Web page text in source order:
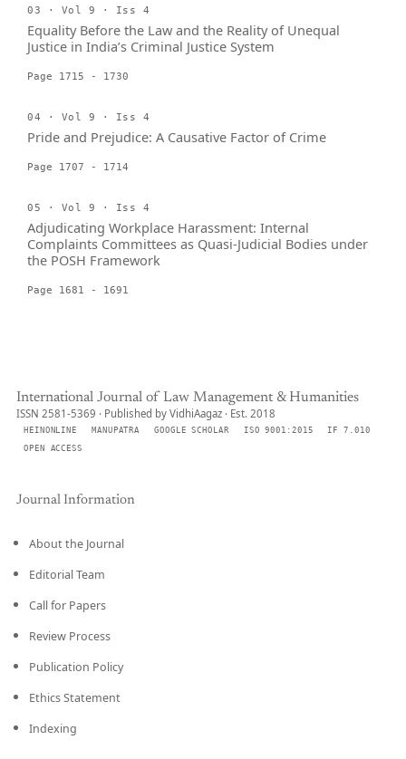
03 · Vol 9 · Iss 4
Equality Before the Law and the Reality of Unequal
Justice in India’s Criminal Justice System
Page 1715 - 1730
04 · Vol 9 · Iss 4
Pride and Prejudice: A Causative Factor of Crime
Page 1707 - 1714
05 · Vol 9 · Iss 4
Adjudicating Workplace Harassment: Internal
Complaints Committees as Quasi-Judicial Bodies under
the POSH Framework
Page 1681 - 1691
International Journal of Law Management & Humanities
ISSN 2581-5369 · Published by VidhiAagaz · Est. 2018
HEINONLINE MANUPATRA GOOGLE SCHOLAR ISO 9001:2015
IF 7.010
OPEN ACCESS
Journal Information
About the Journal
Editorial Team
Call for Papers
Review Process
Publication Policy
Ethics Statement
Indexing